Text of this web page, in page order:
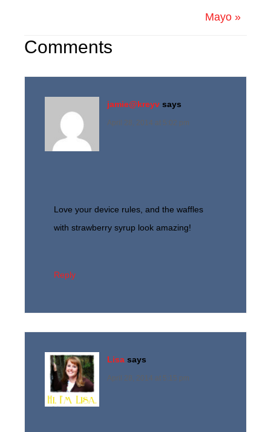
Mayo »
Comments
jamie@kreyv says
April 28, 2014 at 5:02 pm
Love your device rules, and the waffles
with strawberry syrup look amazing!
Reply
Lisa says
April 28, 2014 at 5:15 pm